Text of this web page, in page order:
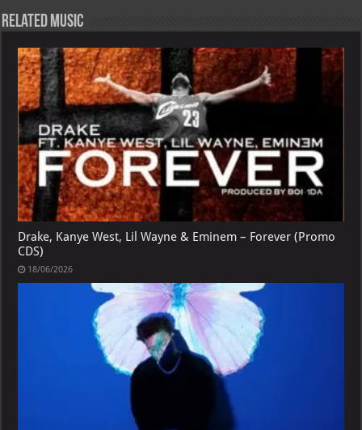
Related Music
Drake, Kanye West, Lil Wayne & Eminem – Forever (Promo
CDS)
18/06/2026